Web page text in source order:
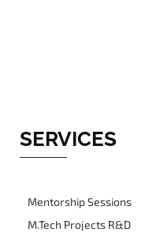
SERVICES
Mentorship Sessions
M.Tech Projects R&D